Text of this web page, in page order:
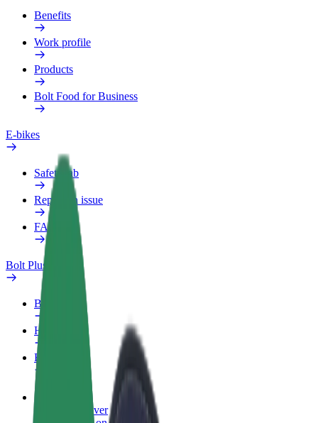
Benefits
Work profile
Products
Bolt Food for Business
E-bikes
Safety lab
Report an issue
FAQ
Bolt Plus
Benefits
How to join
FAQ
Become a driver